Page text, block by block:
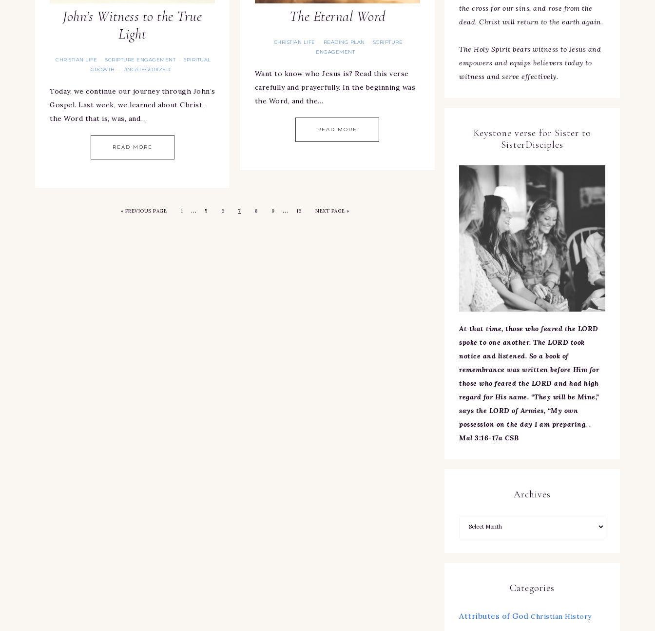
John’s Witness to the True
Light
CHRISTIAN LIFE · SCRIPTURE ENGAGEMENT ·
SPIRITUAL
GROWTH
· UNCATEGORIZED
Today, we continue our journey through John’s
Gospel. Last week, we learned about Christ,
the Word that is, was, and…
READ MORE
The Eternal Word
CHRISTIAN LIFE · READING PLAN · SCRIPTURE
ENGAGEMENT
Want to know who Jesus is? Read this verse
carefully and prayerfully. In the beginning was
the Word, and the…
READ MORE
« PREVIOUS PAGE 1 … 5 6 7 8 9 … 16 NEXT PAGE »
the cross for our sins, and rose from the
dead. Christ will return to the earth again.
The Holy Spirit bears witness to Jesus and
empowers and equips believers today to
witness and serve effectively.
Keystone verse for Sister to
SisterDisciples
At that time, those who feared the LORD
spoke to one another. The LORD took
notice and listened. So a book of
remembrance was written before Him for
those who feared the LORD and had high
regard for His name. “They will be Mine,”
says the LORD of Armies, “My own
possession on the day I am preparing. .
Mal 3:16-17a CSB
Archives
Categories
Attributes of God Christian History